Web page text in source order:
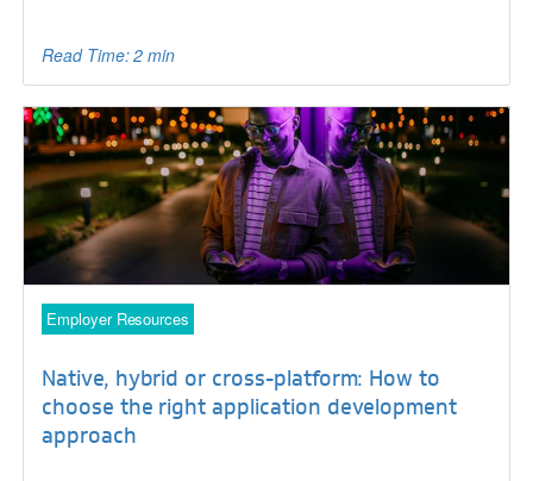
Read Time: 2 min
Employer Resources
Native, hybrid or cross-platform: How to
choose the right application development
approach